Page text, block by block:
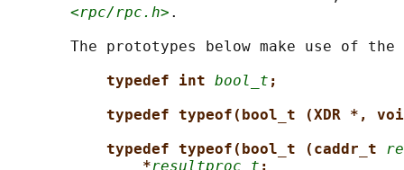
<rpc/rpc.h> .
The prototypes below make use of the
typedef int bool_t ;
typedef typeof(bool_t (XDR *,
typedef typeof(bool_t (caddr_t
*resultproc_t ;